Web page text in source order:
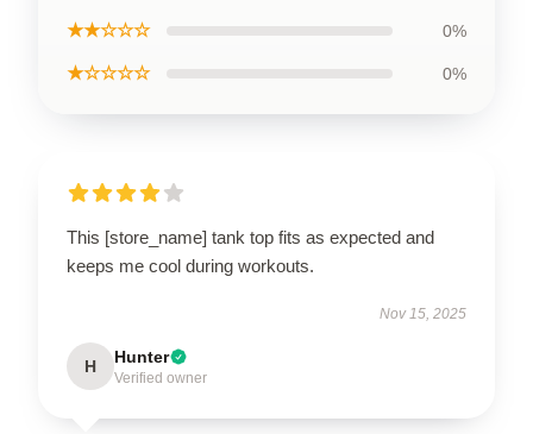
★★☆☆☆ 0%
★☆☆☆☆ 0%
This [store_name] tank top fits as expected and
keeps me cool during workouts.
Nov 15, 2025
H Hunter
Verified owner